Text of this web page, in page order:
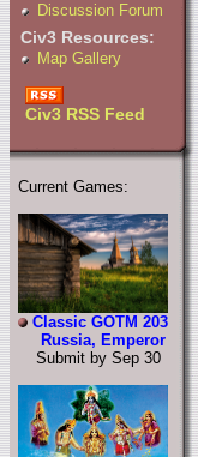
Discussion Forum
Civ3 Resources:
Map Gallery
Civ3 RSS Feed
Current Games:
Classic GOTM 203
Russia, Emperor
Submit by Sep 30